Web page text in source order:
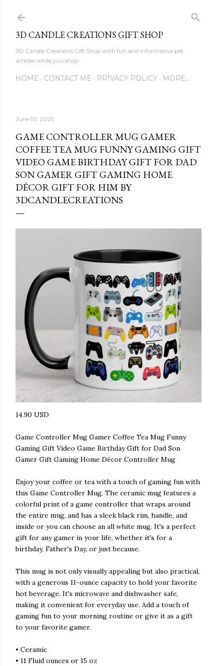
3D CANDLE CREATIONS GIFT SHOP
3D Candle Creations Gift Shop with fun and informative pet
articles while you shop
HOME CONTACT ME PRIVACY POLICY MORE…
June 10, 2025
GAME CONTROLLER MUG GAMER
COFFEE TEA MUG FUNNY GAMING GIFT
VIDEO GAME BIRTHDAY GIFT FOR DAD
SON GAMER GIFT GAMING HOME
DÉCOR GIFT FOR HIM BY
3DCANDLECREATIONS
14.90 USD
Game Controller Mug Gamer Coffee Tea Mug Funny
Gaming Gift Video Game Birthday Gift for Dad Son
Gamer Gift Gaming Home Décor Controller Mug
Enjoy your coffee or tea with a touch of gaming fun with
this Game Controller Mug. The ceramic mug features a
colorful print of a game controller that wraps around
the entire mug, and has a sleek black rim, handle, and
inside or you can choose an all white mug. It's a perfect
gift for any gamer in your life, whether it's for a
birthday, Father's Day, or just because.
This mug is not only visually appealing but also practical,
with a generous 11-ounce capacity to hold your favorite
hot beverage. It's microwave and dishwasher safe,
making it convenient for everyday use. Add a touch of
gaming fun to your morning routine or give it as a gift
to your favorite gamer.
• Ceramic
• 11 Fluid ounces or 15 oz